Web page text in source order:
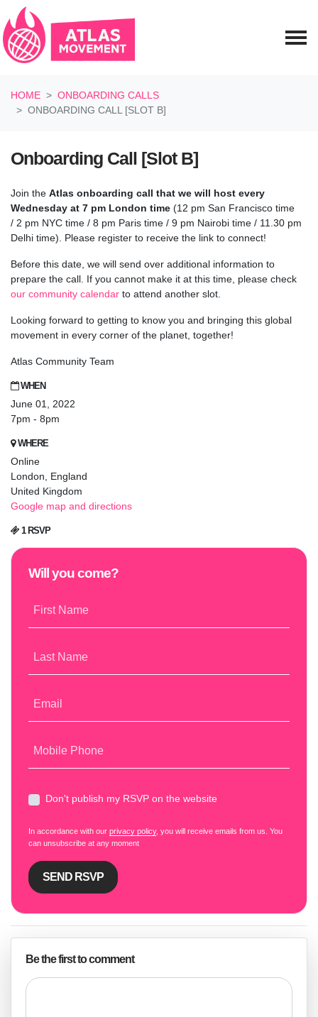
HOME
ONBOARDING CALLS
ONBOARDING CALL [SLOT B]
Onboarding Call [Slot B]
Join the Atlas onboarding call that we will host every
Wednesday at 7 pm London time (12 pm San Francisco time
/ 2 pm NYC time / 8 pm Paris time / 9 pm Nairobi time / 11.30 pm
Delhi time). Please register to receive the link to connect!
Before this date, we will send over additional information to
prepare the call. If you cannot make it at this time, please check
our community calendar to attend another slot.
Looking forward to getting to know you and bringing this global
movement in every corner of the planet, together!
Atlas Community Team
WHEN
June 01, 2022
7pm - 8pm
WHERE
Online
London, England
United Kingdom
Google map and directions
1 RSVP
Will you come?
First Name
Last Name
Email
Mobile Phone
Don't publish my RSVP on the website
In accordance with our privacy policy, you will receive emails from us. You
can unsubscribe at any moment
Be the first to comment